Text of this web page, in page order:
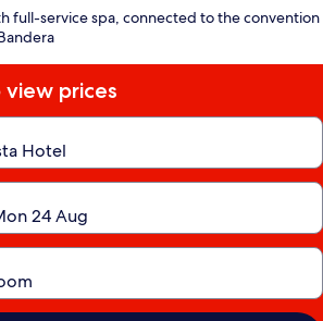
full-service spa, connected to the convention
prices